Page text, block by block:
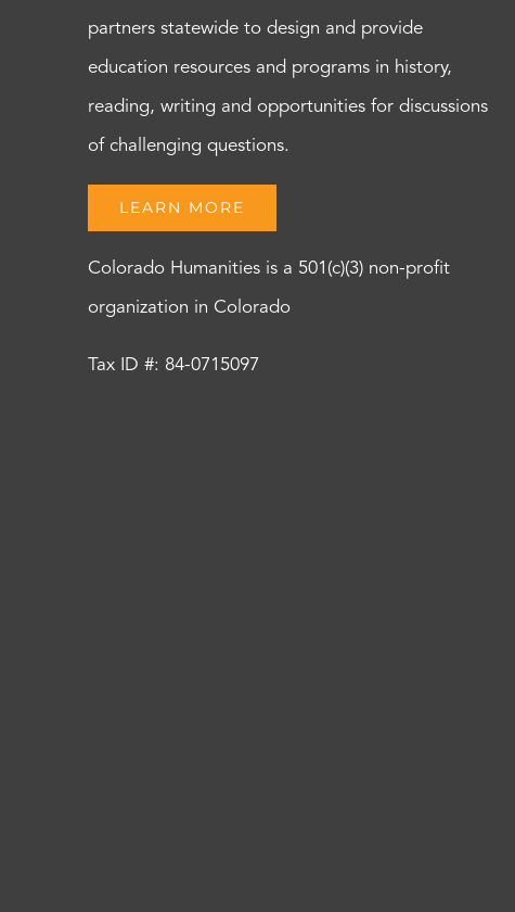
partners statewide to design and provide
education resources and programs in history,
reading, writing and opportunities for discussions
of challenging questions.
LEARN MORE
Colorado Humanities is a 501(c)(3) non-profit
organization in Colorado
Tax ID #: 84-0715097